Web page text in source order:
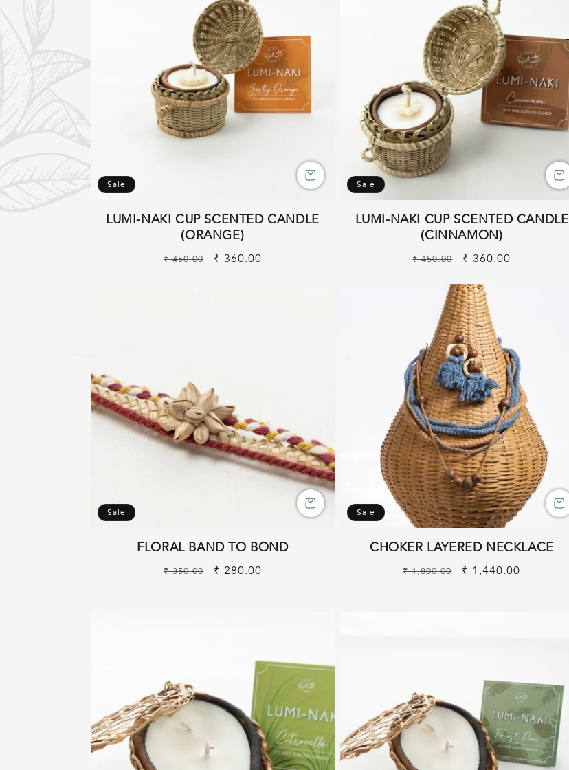
N
:
Sale
LUMI-NAKI CUP SCENTED CANDLE
(ORANGE)
Regular
₹ 450.00
Sale
₹ 360.00
Sale
LUMI-NAKI CUP SCENTED CANDLE
(CINNAMON)
Regular
₹ 450.00
Sale
₹ 360.00
Sale
FLORAL BAND TO BOND
Regular
₹ 350.00
Sale
₹ 280.00
Sale
CHOKER LAYERED NECKLACE
Regular
₹ 1,800.00
Sale
₹ 1,440.00